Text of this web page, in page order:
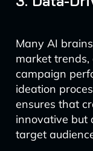
Many AI
market
campaign
ideation
ensures that
innovative but
target